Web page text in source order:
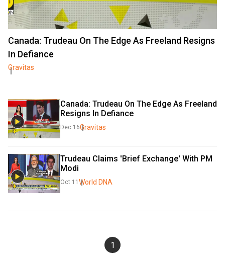
Canada: Trudeau On The Edge As Freeland Resigns
In Defiance
Gravitas
Canada: Trudeau On The Edge As Freeland
Resigns In Defiance
Dec 16Gravitas
Trudeau Claims 'Brief Exchange' With PM
Modi
Oct 11 World DNA
1